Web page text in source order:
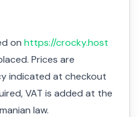
on https://crocky.host
Prices are
indicated at checkout
VAT is added at the
law.